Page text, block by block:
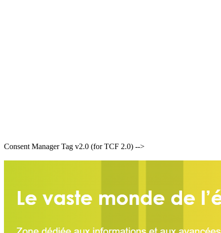
Consent Manager Tag v2.0 (for TCF 2.0) -->